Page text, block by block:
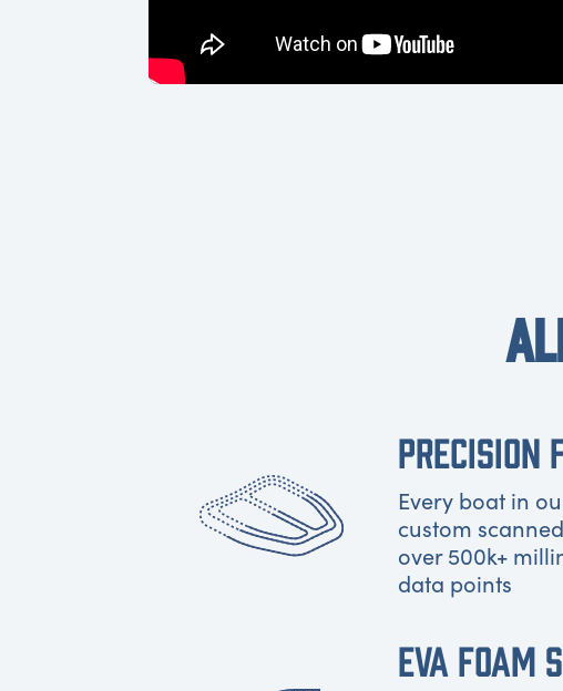
PRECISION
Every boat in
custom
over 500k+
data points
EVA FOAM